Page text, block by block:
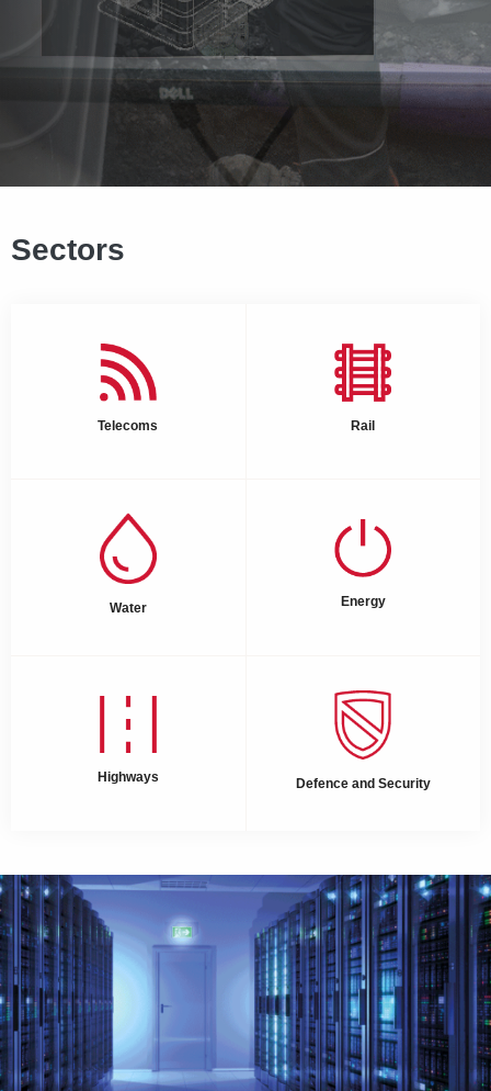
Sectors
Telecoms Rail
Water Energy
Highways Defence and Security